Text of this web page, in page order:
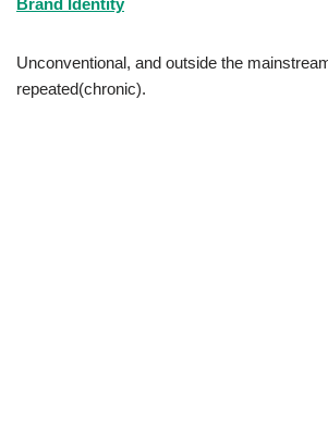
Unconventional, and outside the
repeated(chronic).